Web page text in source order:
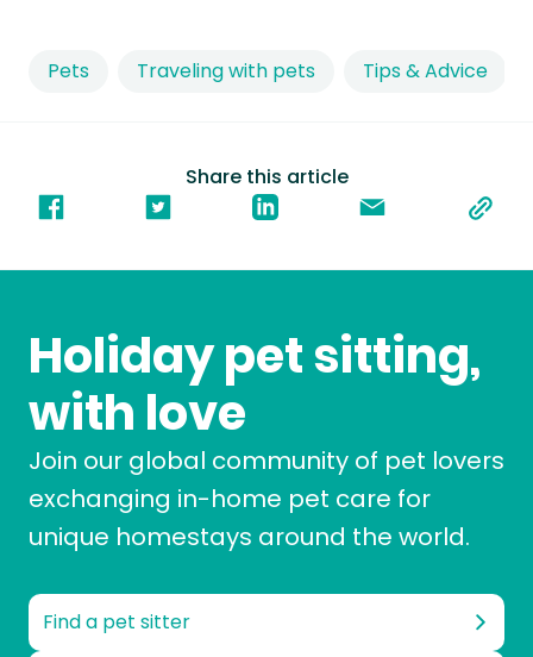
Share this article
Pets Traveling with pets Tips & Advice
Holiday pet sitting,
with love
Join our global community of pet lovers
exchanging in-home pet care for
unique homestays around the world.
Find a pet sitter